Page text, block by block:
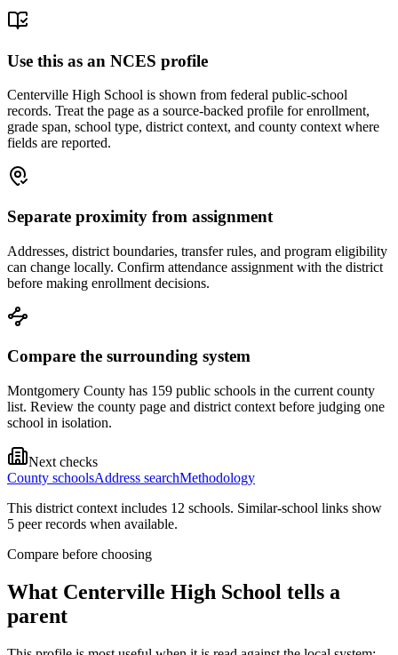
Use this as an NCES profile
Centerville High School is shown from federal public-school
records. Treat the page as a source-backed profile for enrollment,
grade span, school type, district context, and county context where
fields are reported.
Separate proximity from assignment
Addresses, district boundaries, transfer rules, and program eligibility
can change locally. Confirm attendance assignment with the district
before making enrollment decisions.
Compare the surrounding system
Montgomery County has 159 public schools in the current county
list. Review the county page and district context before judging one
school in isolation.
Next checks
County schoolsAddress searchMethodology
This district context includes 12 schools. Similar-school links show
5 peer records when available.
Compare before choosing
What Centerville High School tells a
parent